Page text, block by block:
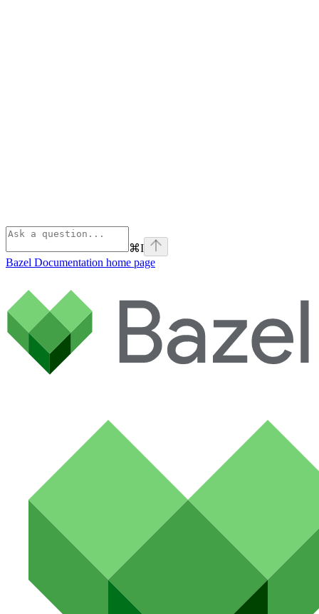
⌘I
Bazel Documentation home page